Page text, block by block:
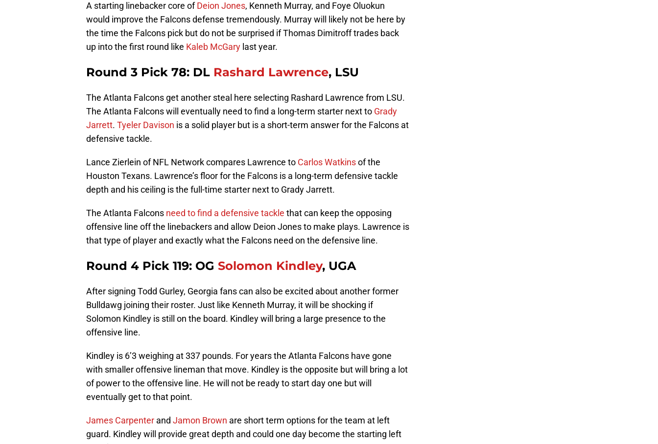
A starting linebacker core ofDeion Jones, Kenneth Murray, and Foye Oluokun
would improve the Falcons defense tremendously. Murray will likely not be here by
the time the Falcons pick but do not be surprised if Thomas Dimitroff trades back
up into the first round like Kaleb McGary last year.
Round 3 Pick 78: DL Rashard Lawrence, LSU
The Atlanta Falcons get another steal here selecting Rashard Lawrence from LSU.
The Atlanta Falcons will eventually need to find a long-term starter next to Grady
Jarrett. Tyeler Davison is a solid player but is a short-term answer for the Falcons at
defensive tackle.
Lance Zierlein of NFL Network compares Lawrence to Carlos Watkinsof the
Houston Texans. Lawrence’s floor for the Falcons is a long-term defensive tackle
depth and his ceiling is the full-time starter next to Grady Jarrett.
The Atlanta Falcons need to find a defensive tackle that can keep the opposing
offensive line off the linebackers and allow Deion Jones to make plays. Lawrence is
that type of player and exactly what the Falcons need on the defensive line.
Round 4 Pick 119: OG Solomon Kindley, UGA
After signing Todd Gurley, Georgia fans can also be excited about another former
Bulldawg joining their roster. Just like Kenneth Murray, it will be shocking if
Solomon Kindley is still on the board. Kindley will bring a large presence to the
offensive line.
Kindley is 6’3 weighing at 337 pounds. For years the Atlanta Falcons have gone
with smaller offensive lineman that move. Kindley is the opposite but will bring a lot
of power to the offensive line. He will not be ready to start day one but will
eventually get to that point.
James Carpenter and Jamon Brown are short term options for the team at left
guard. Kindley will provide great depth and could one day become the starting left